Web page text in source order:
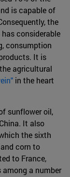
is capable of
the
considerable
consumption
It is
agricultural
in the heart
sunflower oil,
It also
the sixth
corn to
to France,
among a number